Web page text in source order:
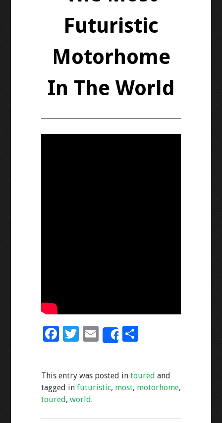
Futuristic
Motorhome
In The World
F
b
o
T
er
E
m
l
Share
S
e
This entry was posted in toured and
tagged in futuristic, most, motorhome,
toured, world.